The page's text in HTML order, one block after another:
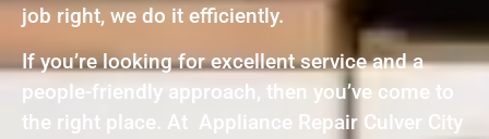
job right, we do it efficiently.
If you’re looking for excellent service and a
people-friendly approach, then you’ve come to
the right place. At Appliance Repair Culver City